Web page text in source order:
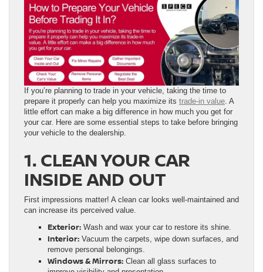
If you’re planning to trade in your vehicle, taking the time to
prepare it properly can help you maximize its trade-in value. A
little effort can make a big difference in how much you get for
your car. Here are some essential steps to take before bringing
your vehicle to the dealership.
1. CLEAN YOUR CAR
INSIDE AND OUT
First impressions matter! A clean car looks well-maintained and
can increase its perceived value.
Exterior: Wash and wax your car to restore its shine.
Interior: Vacuum the carpets, wipe down surfaces, and
remove personal belongings.
Windows & Mirrors: Clean all glass surfaces to